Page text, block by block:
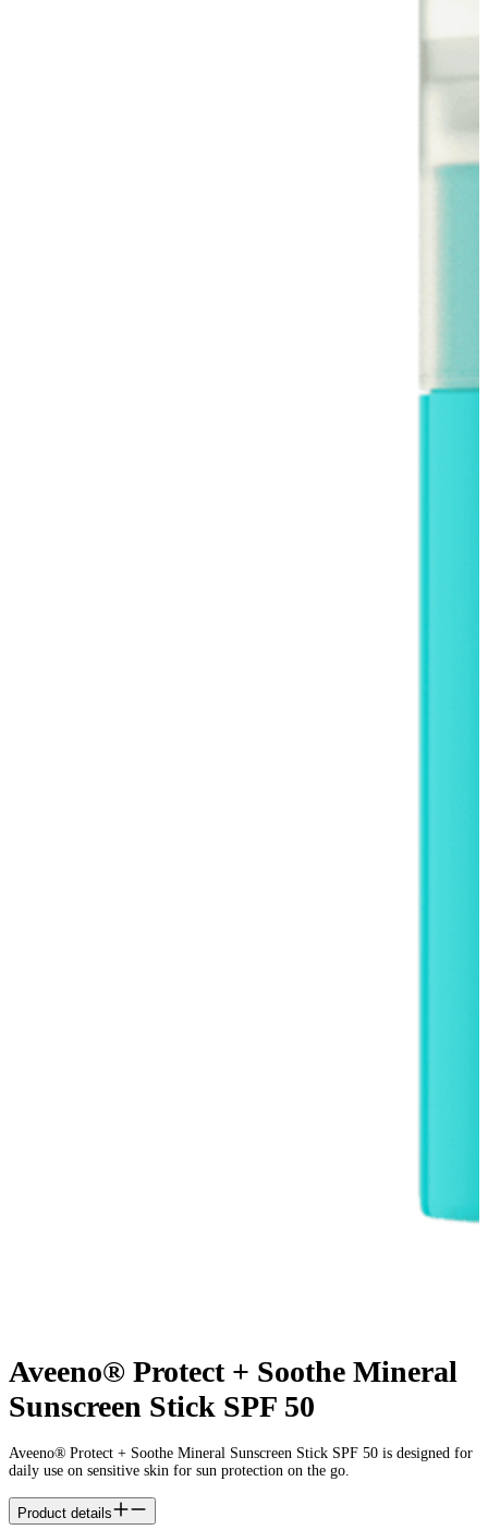
Aveeno® Protect + Soothe Mineral
Sunscreen Stick SPF 50
Aveeno® Protect + Soothe Mineral Sunscreen Stick SPF 50 is designed for
daily use on sensitive skin for sun protection on the go.
Product details